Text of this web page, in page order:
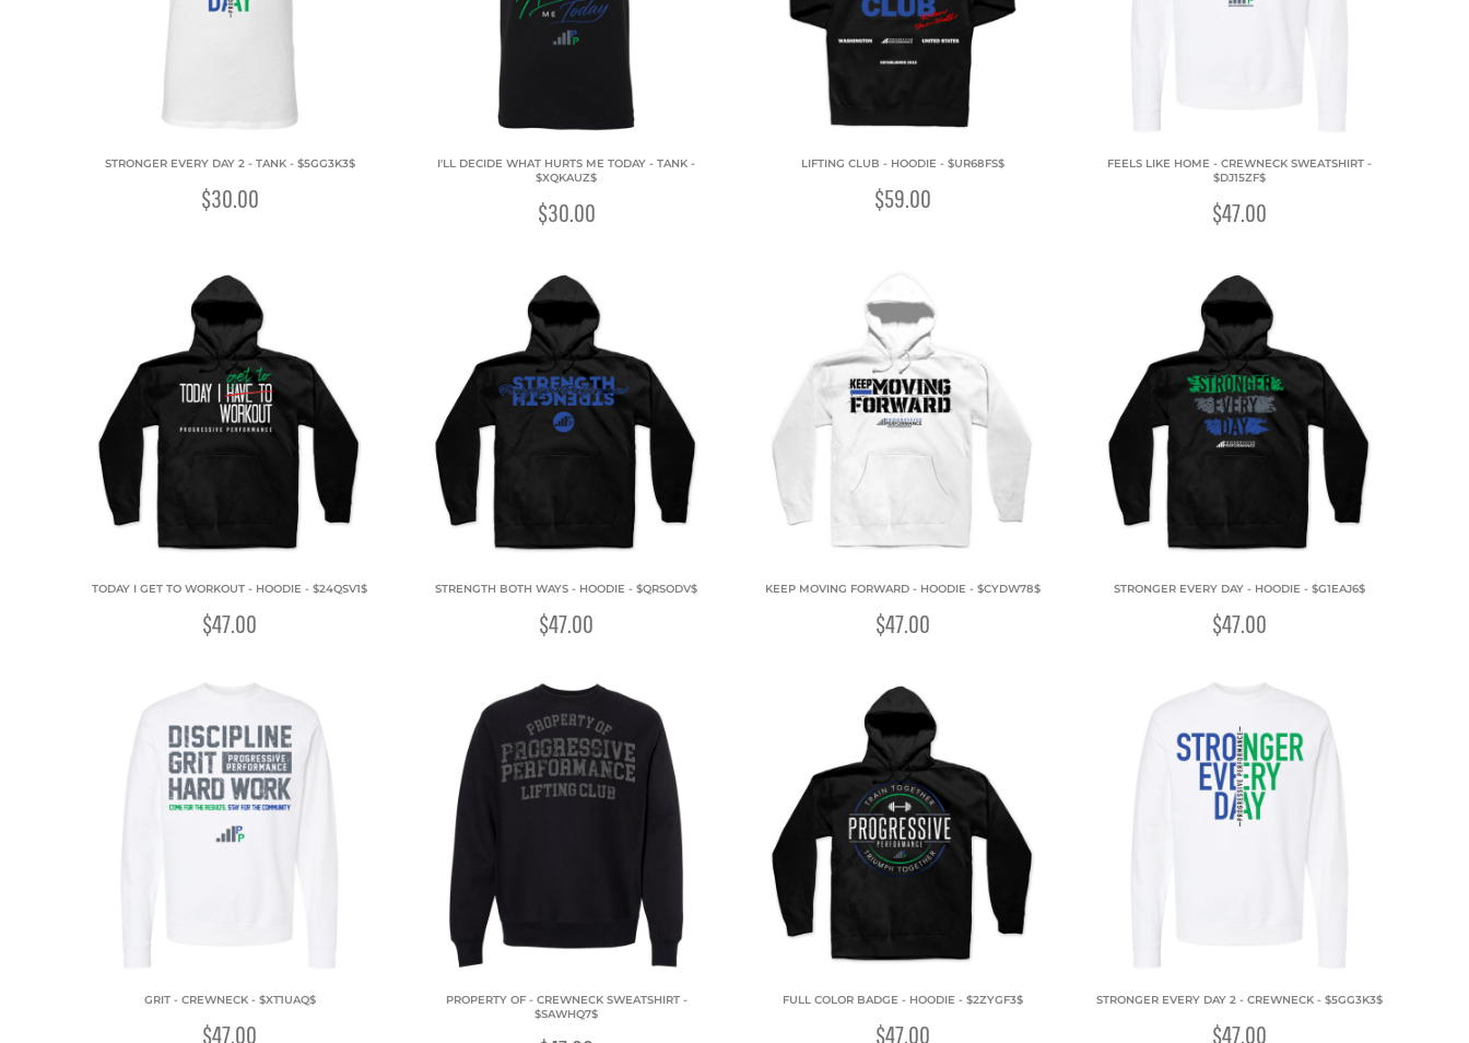
STRONGER EVERY DAY 2 - TANK - $5GG3K3$
$30.00
I'LL DECIDE WHAT HURTS ME TODAY - TANK -
$XQKAUZ$
$30.00
LIFTING CLUB - HOODIE - $UR68FS$
$59.00
FEELS LIKE HOME - CREWNECK SWEATSHIRT -
$DJ15ZF$
$47.00
TODAY I GET TO WORKOUT - HOODIE - $24QSV1$
$47.00
STRENGTH BOTH WAYS - HOODIE - $QRSODV$
$47.00
KEEP MOVING FORWARD - HOODIE - $CYDW78$
$47.00
STRONGER EVERY DAY - HOODIE - $G1EAJ6$
$47.00
GRIT - CREWNECK - $XT1UAQ$
$47.00
PROPERTY OF - CREWNECK SWEATSHIRT -
$SAWHQ7$
FULL COLOR BADGE - HOODIE - $2ZYGF3$
$47.00
STRONGER EVERY DAY 2 - CREWNECK - $5GG3K3$
$47.00